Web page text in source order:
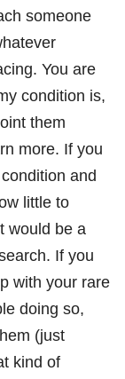
someone
You are
condition is,
them
more. If you
and
little to
would be a
If you
with your rare
doing so,
(just
kind of